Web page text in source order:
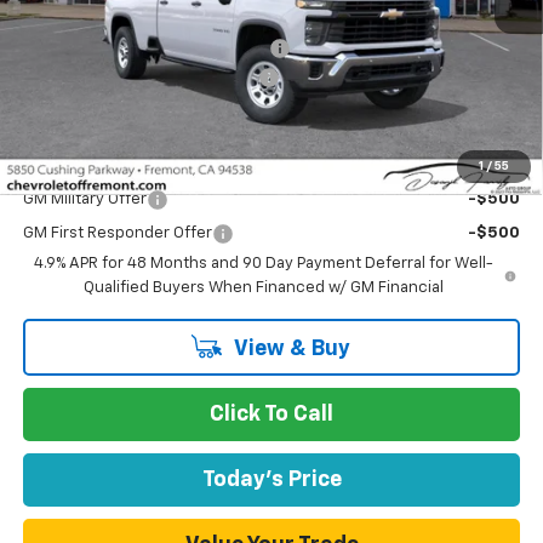
1 / 55
MSRP: $60,130
Fremont Discount For Everyone 1
-$12,088
Documentation Processing Fee
Fremont Sale Price: $48,127
Add. Offers you may Qualify For:
GM Military Offer -$500
GM First Responder Offer
-$500
4.9% APR for 48 Months and 90 Day Payment Deferral for Well-
Qualified Buyers When Financed w/ GM Financial
View & Buy
Click To Call
Today's Price